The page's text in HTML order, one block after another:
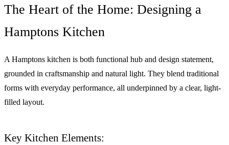
The Heart of the Home: Designing a
Hamptons Kitchen
A Hamptons kitchen is both functional hub and design statement,
grounded in craftsmanship and natural light. They blend traditional
forms with everyday performance, all underpinned by a clear, light-
filled layout.
Key Kitchen Elements: